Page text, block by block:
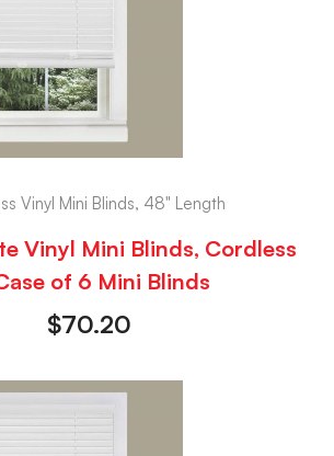
Vinyl Mini Blinds, 48" Length
Vinyl Mini Blinds, Cordless
of 6 Mini Blinds
$70.20